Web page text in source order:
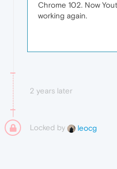
Chrome 102. Now
working again.
2 years later
Locked by leocg